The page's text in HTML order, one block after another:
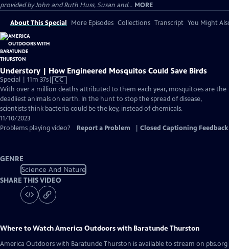
provided by John and Ruth Huss, Susan and... MORE
About This Special More Episodes Collections Transcript You Might
Understory | How Engineered Mosquitos Could Save Birds
Special | 11m 37sVideo
has
Closed
Captions
CC
With over a million deaths attributed to them each year, mosquitoes are the
deadliest animals on earth. In the hunt to stop the spread of disease,
scientists think bacteria could be the key, instead of chemicals.
11/10/2023
Problems playing video?
Report a Problem Closed Captioning Feedback
GENRE
Science And Nature
SHARE THIS VIDEO
Where to WatchAmerica Outdoors with Baratunde Thurston
America Outdoors with Baratunde Thurston is available to stream on pbs.org